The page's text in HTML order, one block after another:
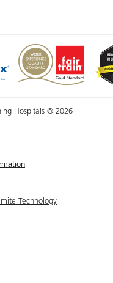
Hospitals © 2026
Technology